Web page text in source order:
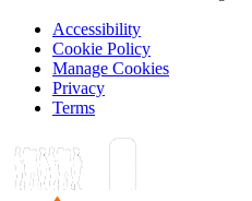
Accessibility
Cookie Policy
Manage Cookies
Privacy
Terms